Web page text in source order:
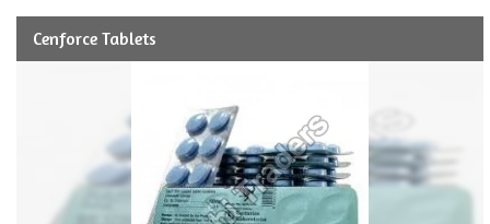
Cenforce Tablets